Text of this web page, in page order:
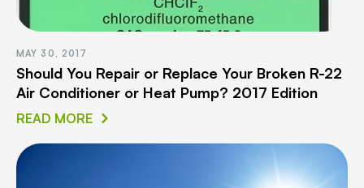
MAY 30, 2017
Should You Repair or Replace Your Broken R-22
Air Conditioner or Heat Pump? 2017 Edition
READ MORE